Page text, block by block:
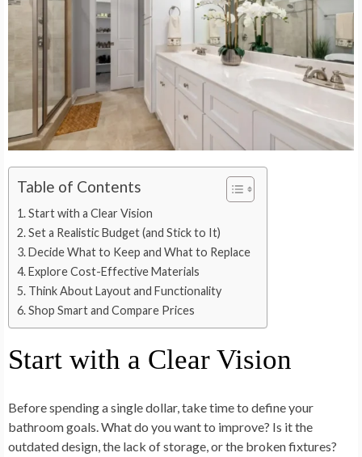
Table of Contents
Start with a Clear Vision
Set a Realistic Budget (and Stick to It)
Decide What to Keep and What to Replace
Explore Cost-Effective Materials
Think About Layout and Functionality
Shop Smart and Compare Prices
Start with a Clear Vision
Before spending a single dollar, take time to define your
bathroom goals. What do you want to improve? Is it the
outdated design, the lack of storage, or the broken fixtures?